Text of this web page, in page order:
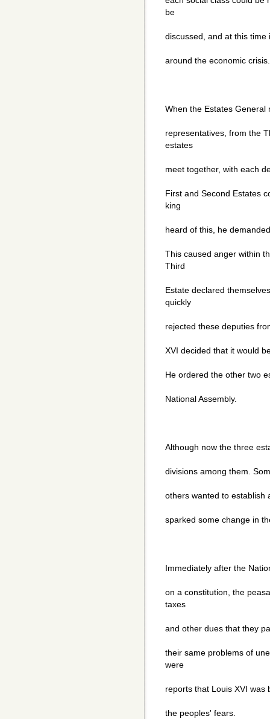
be
discussed, and at this
around the economic crisis.
When the Estates
representatives, from the
estates
meet together, with each
First and Second Estates
king
heard of this, he
This caused anger within
Third
Estate declared
quickly
rejected these deputies
XVI decided that it would
He ordered the other two
National Assembly.
Although now the three
divisions among them.
others wanted to establish
sparked some change in
Immediately after the
on a constitution, the
taxes
and other dues that they
their same problems of
were
reports that Louis XVI was
the peoples' fears.